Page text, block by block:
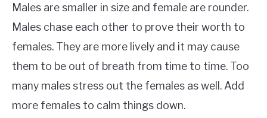
Males are smaller in size and female are rounder.
Males chase each other to prove their worth to
females. They are more lively and it may cause
them to be out of breath from time to time. Too
many males stress out the females as well. Add
more females to calm things down.